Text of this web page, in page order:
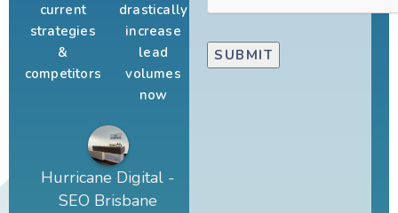
current
strategies
&
competitors
drastically
increase
lead
volumes
now
Hurricane Digital -
SEO Brisbane